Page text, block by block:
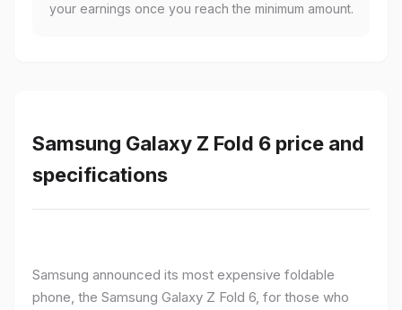
your earnings once you reach the minimum amount.
Samsung Galaxy Z Fold 6 price and
specifications
Samsung announced its most expensive foldable
phone, the Samsung Galaxy Z Fold 6, for those who